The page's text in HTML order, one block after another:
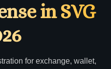
in SVG
for exchange, wallet,